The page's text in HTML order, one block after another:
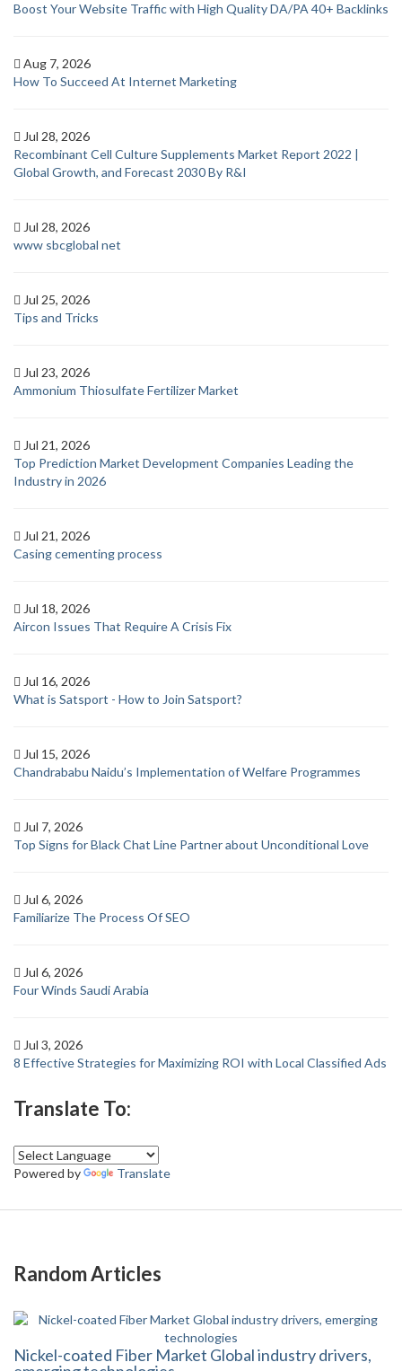
Boost Your Website Traffic with High Quality DA/PA 40+ Backlinks
Aug 7, 2026
How To Succeed At Internet Marketing
Jul 28, 2026
Recombinant Cell Culture Supplements Market Report 2022 |
Global Growth, and Forecast 2030 By R&I
Jul 28, 2026
www sbcglobal net
Jul 25, 2026
Tips and Tricks
Jul 23, 2026
Ammonium Thiosulfate Fertilizer Market
Jul 21, 2026
Top Prediction Market Development Companies Leading the
Industry in 2026
Jul 21, 2026
Casing cementing process
Jul 18, 2026
Aircon Issues That Require A Crisis Fix
Jul 16, 2026
What is Satsport - How to Join Satsport?
Jul 15, 2026
Chandrababu Naidu’s Implementation of Welfare Programmes
Jul 7, 2026
Top Signs for Black Chat Line Partner about Unconditional Love
Jul 6, 2026
Familiarize The Process Of SEO
Jul 6, 2026
Four Winds Saudi Arabia
Jul 3, 2026
8 Effective Strategies for Maximizing ROI with Local Classified Ads
Translate To:
Powered by Translate
Random Articles
Nickel-coated Fiber Market Global industry drivers,